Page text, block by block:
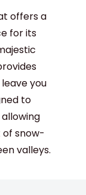
offers a
for its
you
to
of snow-
valleys.